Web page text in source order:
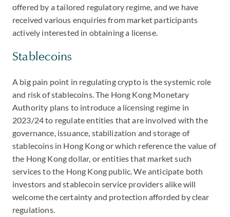
offered by a tailored regulatory regime, and we have
received various enquiries from market participants
actively interested in obtaining a license.
Stablecoins
A big pain point in regulating crypto is the systemic role
and risk of stablecoins. The Hong Kong Monetary
Authority plans to introduce a licensing regime in
2023/24 to regulate entities that are involved with the
governance, issuance, stabilization and storage of
stablecoins in Hong Kong or which reference the value of
the Hong Kong dollar, or entities that market such
services to the Hong Kong public. We anticipate both
investors and stablecoin service providers alike will
welcome the certainty and protection afforded by clear
regulations.